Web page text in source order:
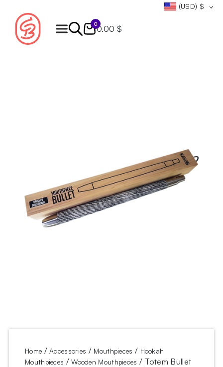
(USD) $
0
0.00 $
Home /Accessories / Mouthpieces / Hookah
Mouthpieces /Wooden Mouthpieces / Totem Bullet
Products
search